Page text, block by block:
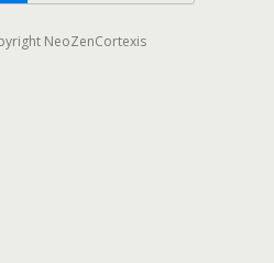
NeoZenCortexis